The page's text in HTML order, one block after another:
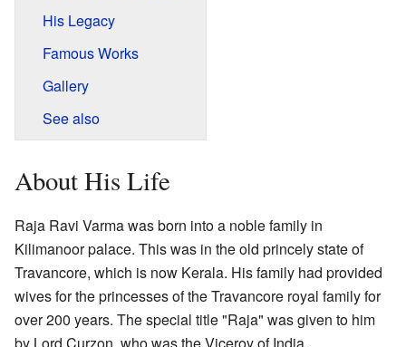
His Legacy
Famous Works
Gallery
See also
About His Life
Raja Ravi Varma was born into a noble family in
Kilimanoor palace. This was in the old princely state of
Travancore, which is now Kerala. His family had provided
wives for the princesses of the Travancore royal family for
over 200 years. The special title "Raja" was given to him